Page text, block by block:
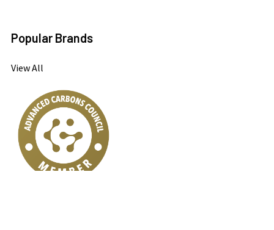
Popular Brands
View All